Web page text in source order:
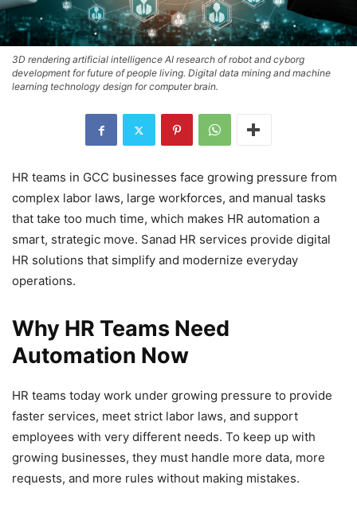
3D rendering artificial intelligence AI research of robot and cyborg
development for future of people living. Digital data mining and machine
learning technology design for computer brain.
HR teams in GCC businesses face growing pressure from
complex labor laws, large workforces, and manual tasks
that take too much time, which makes HR automation a
smart, strategic move. Sanad HR services provide digital
HR solutions that simplify and modernize everyday
operations.
Why HR Teams Need
Automation Now
HR teams today work under growing pressure to provide
faster services, meet strict labor laws, and support
employees with very different needs. To keep up with
growing businesses, they must handle more data, more
requests, and more rules without making mistakes.